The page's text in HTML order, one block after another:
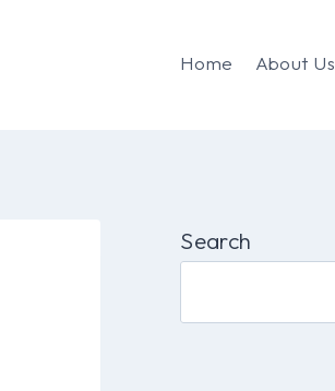
Home About Us
Search